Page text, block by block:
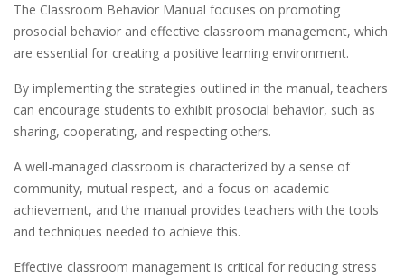
The Classroom Behavior Manual focuses on promoting
prosocial behavior and effective classroom management, which
are essential for creating a positive learning environment.
By implementing the strategies outlined in the manual, teachers
can encourage students to exhibit prosocial behavior, such as
sharing, cooperating, and respecting others.
A well-managed classroom is characterized by a sense of
community, mutual respect, and a focus on academic
achievement, and the manual provides teachers with the tools
and techniques needed to achieve this.
Effective classroom management is critical for reducing stress